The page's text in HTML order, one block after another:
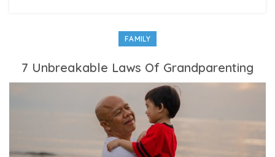
FAMILY
7 Unbreakable Laws Of Grandparenting